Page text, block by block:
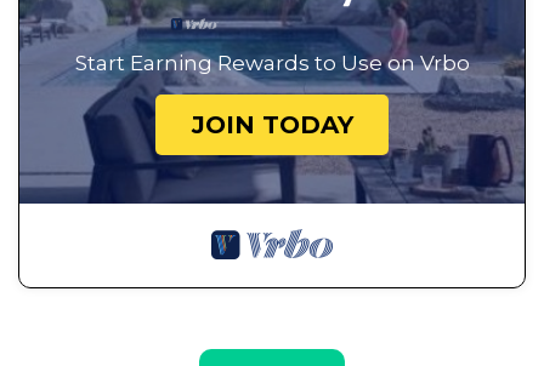
Start Earning Rewards to Use on Vrbo
JOIN TODAY